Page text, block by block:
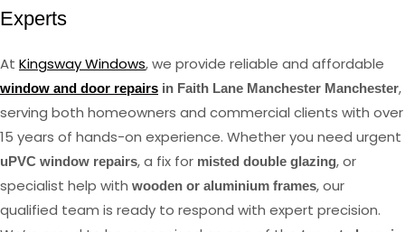
Experts
At Kingsway Windows, we provide reliable and affordable
window and door repairs in Faith Lane Manchester Manchester,
serving both homeowners and commercial clients with over
15 years of hands-on experience. Whether you need urgent
uPVC window repairs, a fix for misted double glazing, or
specialist help with wooden or aluminium frames, our
qualified team is ready to respond with expert precision.